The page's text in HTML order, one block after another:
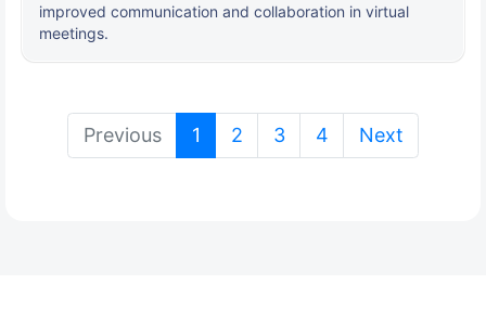
improved communication and collaboration in virtual
meetings.
Previous 1 (current)
2 3 4 Next